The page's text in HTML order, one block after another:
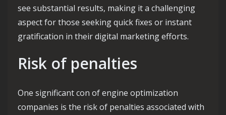
see substantial results, making it a challenging
aspect for those seeking quick fixes or instant
gratification in their digital marketing efforts.
Risk of penalties
One significant con of engine optimization
companies is the risk of penalties associated with